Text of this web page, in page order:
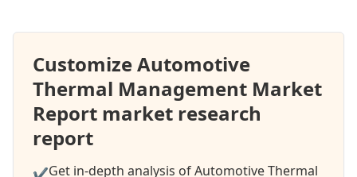
Customize Automotive
Thermal Management Market
Report market research
report
✔Get in-depth analysis of Automotive Thermal